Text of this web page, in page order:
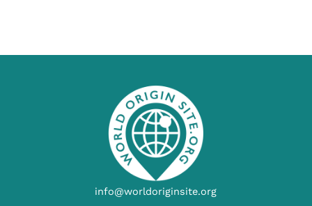
info@worldoriginsite.org